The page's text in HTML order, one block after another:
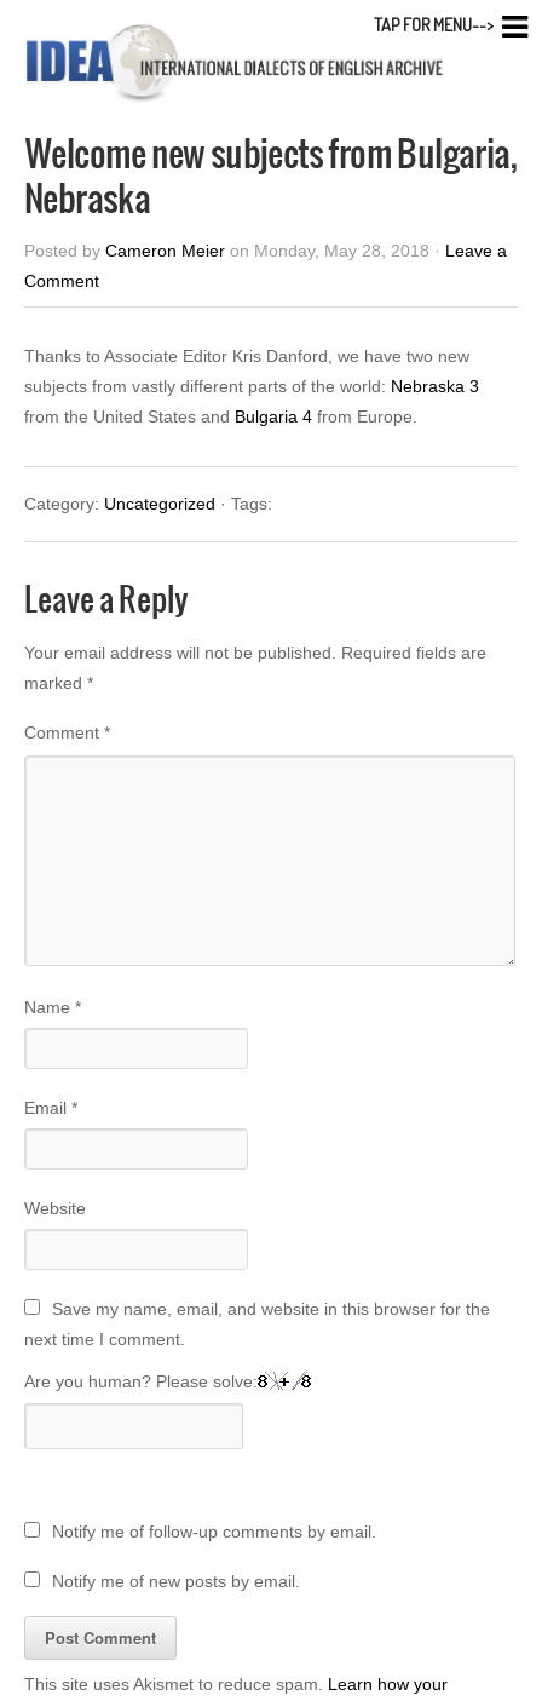
Welcome new subjects from Bulgaria,
Nebraska
Posted by Cameron Meier on Monday, May 28, 2018 · Leave a
Comment
Thanks to Associate Editor Kris Danford, we have two new
subjects from vastly different parts of the world: Nebraska 3
from the United States and Bulgaria 4 from Europe.
Category: Uncategorized · Tags:
Leave a Reply
Your email address will not be published.
Required fields are
marked *
Comment *
Name *
Email *
Website
Save my name, email, and website in this browser for the
next time I comment.
Are you human? Please solve:
Notify me of follow-up comments by email.
Notify me of new posts by email.
This site uses Akismet to reduce spam. Learn how your
TAP FOR MENU-->